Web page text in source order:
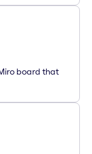
board that